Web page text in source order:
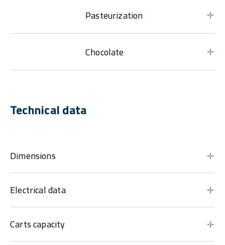
Pasteurization
Chocolate
Technical data
Dimensions
Electrical data
Carts capacity